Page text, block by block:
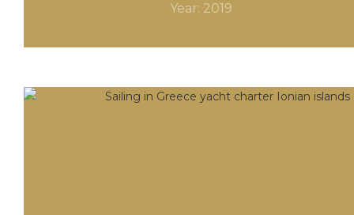
Year: 2019